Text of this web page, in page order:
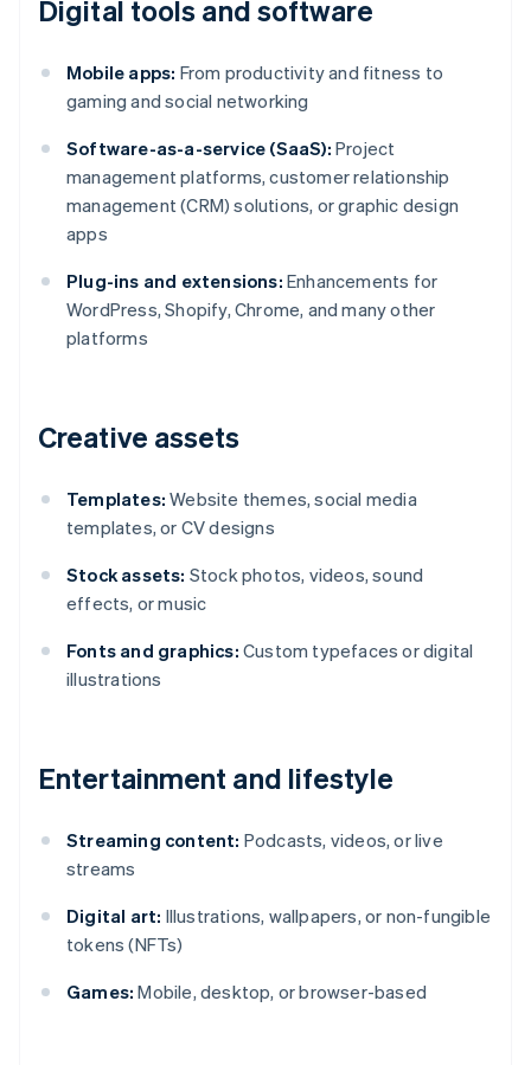
Digital tools and software
Mobile apps: From productivity and fitness to
gaming and social networking
Software-as-a-service (SaaS): Project
management platforms, customer relationship
management (CRM) solutions, or graphic design
apps
Plug-ins and extensions: Enhancements for
WordPress, Shopify, Chrome, and many other
platforms
Creative assets
Templates: Website themes, social media
templates, or CV designs
Stock assets: Stock photos, videos, sound
effects, or music
Fonts and graphics: Custom typefaces or digital
illustrations
Entertainment and lifestyle
Streaming content: Podcasts, videos, or live
streams
Digital art: Illustrations, wallpapers, or non-fungible
tokens (NFTs)
Games: Mobile, desktop, or browser-based